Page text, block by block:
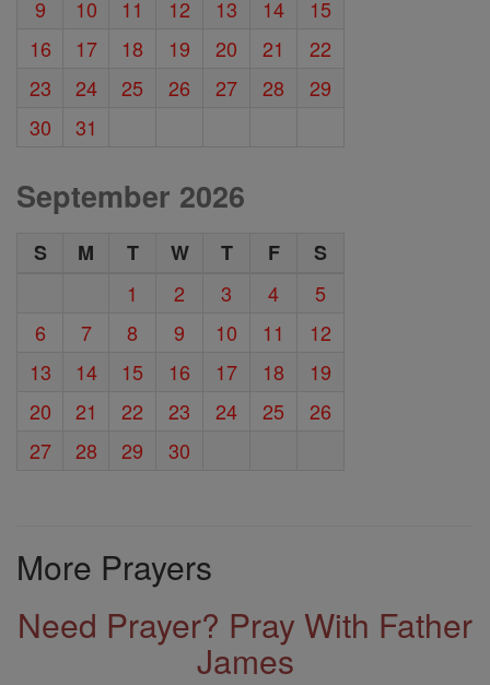
9
10 11 12 13 14
15
16
17 18 19 20 21
22
23
24 25 26 27 28
29
30
31
September 2026
S M T W T F
S
1
2 3 4
5
6
7 8 9 10 11
12
13
14 15 16 17 18
19
20
21 22 23 24 25
26
27
28 29 30
More Prayers
Need Prayer? Pray With Father
James